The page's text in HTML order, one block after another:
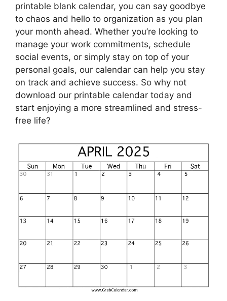
printable blank calendar, you can say goodbye
to chaos and hello to organization as you plan
your month ahead. Whether you’re looking to
manage your work commitments, schedule
social events, or simply stay on top of your
personal goals, our calendar can help you stay
on track and achieve success. So why not
download our printable calendar today and
start enjoying a more streamlined and stress-
free life?